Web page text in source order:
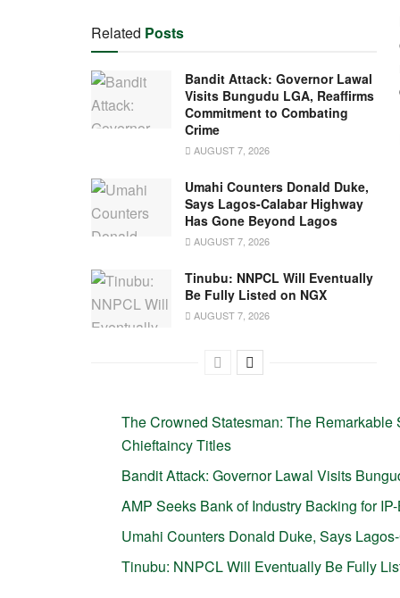
Related Posts
Bandit Attack: Governor Lawal
Visits Bungudu LGA, Reaffirms
Commitment to Combating
Crime
AUGUST 7, 2026
Umahi Counters Donald Duke,
Says Lagos-Calabar Highway
Has Gone Beyond Lagos
AUGUST 7, 2026
Tinubu: NNPCL Will Eventually
Be Fully Listed on NGX
AUGUST 7, 2026
The Crowned Statesman: The
Chieftaincy Titles
Bandit Attack: Governor Lawal Visits
AMP Seeks Bank of Industry Backing for
Umahi Counters Donald Duke, Says
Tinubu: NNPCL Will Eventually Be Fully